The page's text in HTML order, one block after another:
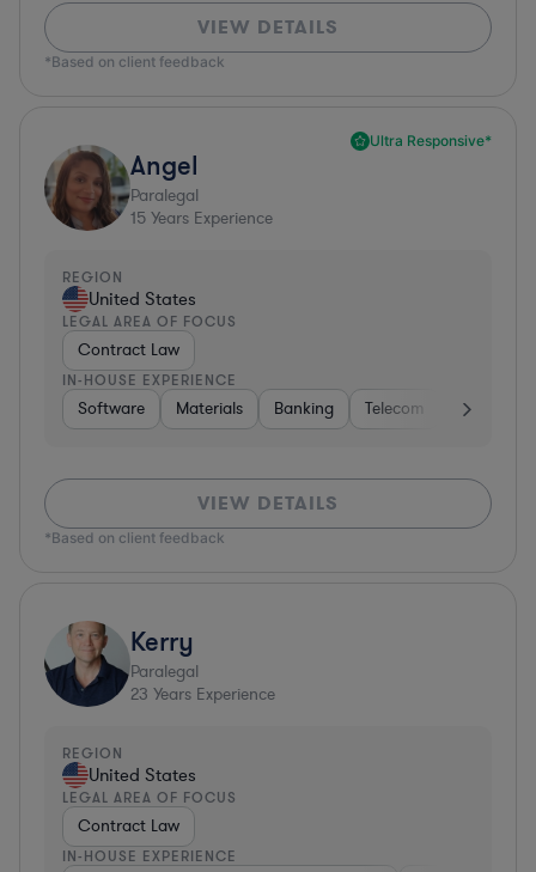
VIEW DETAILS
*Based on client feedback
Ultra Responsive*
Angel
Paralegal
15 Years Experience
REGION
United States
LEGAL AREA OF FOCUS
Contract Law
IN-HOUSE EXPERIENCE
Software Materials Banking Telecom Healthcare
VIEW DETAILS
*Based on client feedback
Kerry
Paralegal
23 Years Experience
REGION
United States
LEGAL AREA OF FOCUS
Contract Law
IN-HOUSE EXPERIENCE